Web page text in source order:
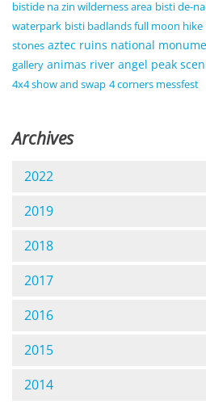
bistide na zin wilderness area bisti de-
waterpark bisti badlands full moon hike
stones aztec ruins national
gallery animas river angel peak
4x4 show and swap 4 corners messfest
Archives
2022
2019
2018
2017
2016
2015
2014